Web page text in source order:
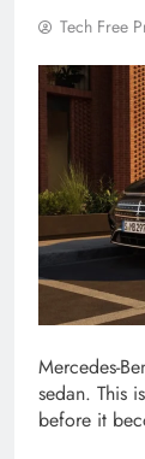
Tech Free
Mercedes-
sedan. This
before it